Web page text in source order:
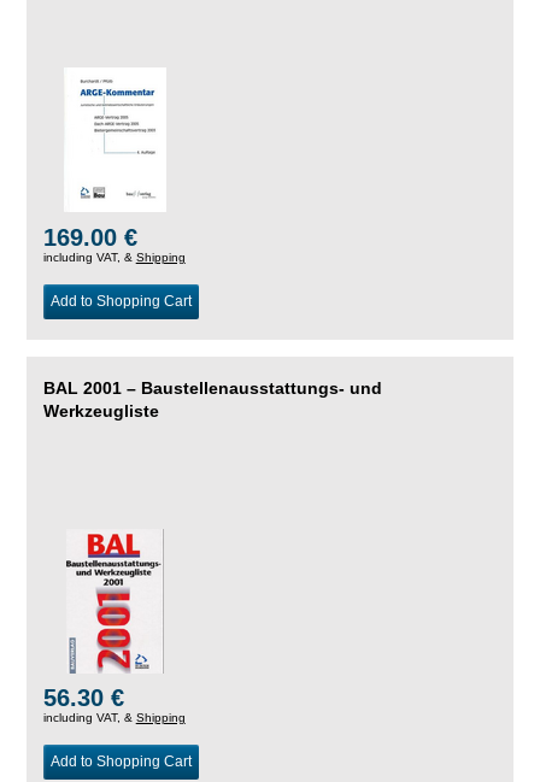
169.00 €
including VAT, & Shipping
Add to Shopping Cart
BAL 2001 – Baustellenausstattungs- und
Werkzeugliste
56.30 €
including VAT, & Shipping
Add to Shopping Cart